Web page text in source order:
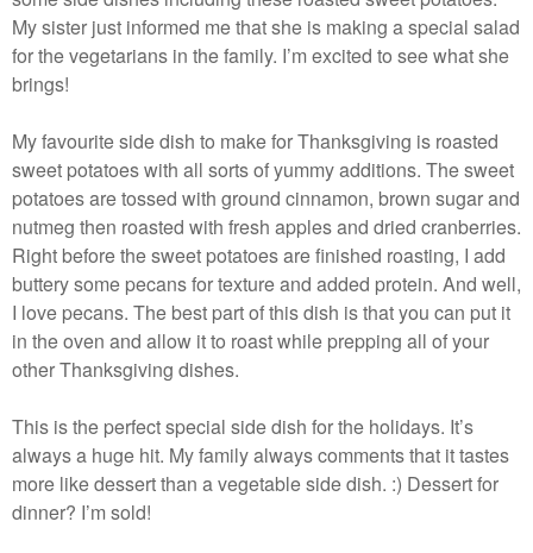
My sister just informed me that she is making a special salad
for the vegetarians in the family. I’m excited to see what she
brings!
My favourite side dish to make for Thanksgiving is roasted
sweet potatoes with all sorts of yummy additions. The sweet
potatoes are tossed with ground cinnamon, brown sugar and
nutmeg then roasted with fresh apples and dried cranberries.
Right before the sweet potatoes are finished roasting, I add
buttery some pecans for texture and added protein. And well,
I love pecans. The best part of this dish is that you can put it
in the oven and allow it to roast while prepping all of your
other Thanksgiving dishes.
This is the perfect special side dish for the holidays. It’s
always a huge hit. My family always comments that it tastes
more like dessert than a vegetable side dish. :) Dessert for
dinner? I’m sold!